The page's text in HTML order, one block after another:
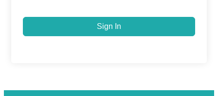
Sign In